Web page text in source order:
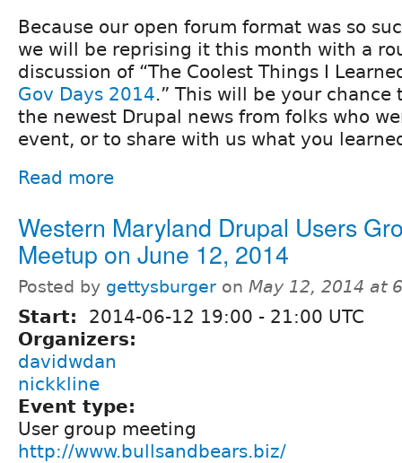
Because our open forum format was so
we will be reprising it this month with a
discussion of “The Coolest Things I
Gov Days 2014.” This will be your chance
the newest Drupal news from folks who
event, or to share with us what you
Read more
Western Maryland Drupal Users
Meetup on June 12, 2014
Posted by gettysburger on May 12, 2014 at
Start: 2014-06-12 19:00 - 21:00 UTC
Organizers:
davidwdan
nickkline
Event type:
User group meeting
http://www.bullsandbears.biz/